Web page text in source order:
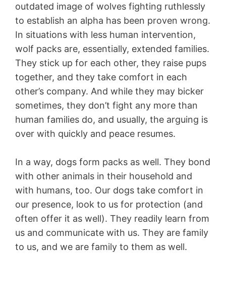
outdated image of wolves fighting ruthlessly
to establish an alpha has been proven wrong.
In situations with less human intervention,
wolf packs are, essentially, extended families.
They stick up for each other, they raise pups
together, and they take comfort in each
other’s company. And while they may bicker
sometimes, they don’t fight any more than
human families do, and usually, the arguing is
over with quickly and peace resumes.
In a way, dogs form packs as well. They bond
with other animals in their household and
with humans, too. Our dogs take comfort in
our presence, look to us for protection (and
often offer it as well). They readily learn from
us and communicate with us. They are family
to us, and we are family to them as well.